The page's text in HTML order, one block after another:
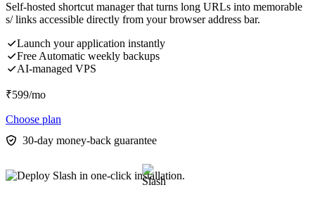
Self-hosted shortcut manager that turns long URLs into memorable
s/ links accessible directly from your browser address bar.
Launch your application instantly
Free Automatic weekly backups
AI-managed VPS
₹599/mo
Choose plan
30-day money-back guarantee